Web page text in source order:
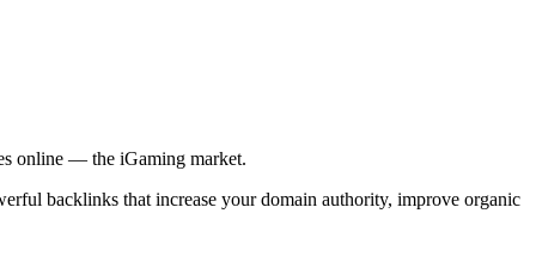
online — the iGaming market.
backlinks that increase your domain authority, improve organic